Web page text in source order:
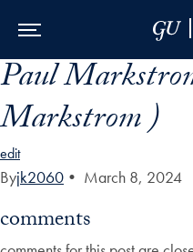
Skip to Main Navigation
Skip to Content
Skip to Footer
Paul
Markstrom )
edit
Byjk2060 • March 8, 2024
comments